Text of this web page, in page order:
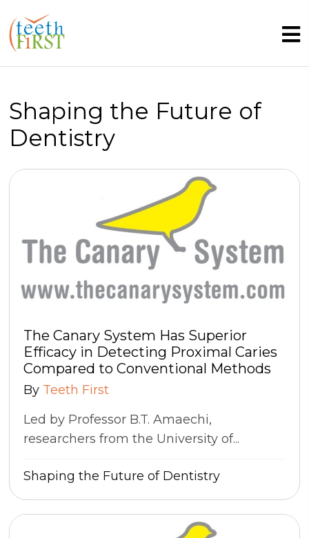
Shaping the Future of
Dentistry
The Canary System Has Superior
Efficacy in Detecting Proximal Caries
Compared to Conventional Methods
By Teeth First
Led by Professor B.T. Amaechi,
researchers from the University of...
Shaping the Future of Dentistry